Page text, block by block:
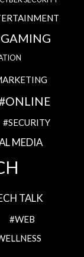
GAMING
ONLINE
SECURITY
MEDIA
TALK
WEB